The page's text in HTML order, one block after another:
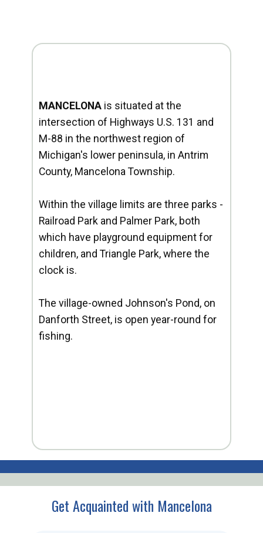
MANCELONA is situated at the
intersection of Highways U.S. 131 and
M-88 in the northwest region of
Michigan's lower peninsula, in Antrim
County, Mancelona Township.
Within the village limits are three parks -
Railroad Park and Palmer Park, both
which have playground equipment for
children, and Triangle Park, where the
clock is.
The village-owned Johnson's Pond, on
Danforth Street, is open year-round for
fishing.
Get Acquainted with Mancelona